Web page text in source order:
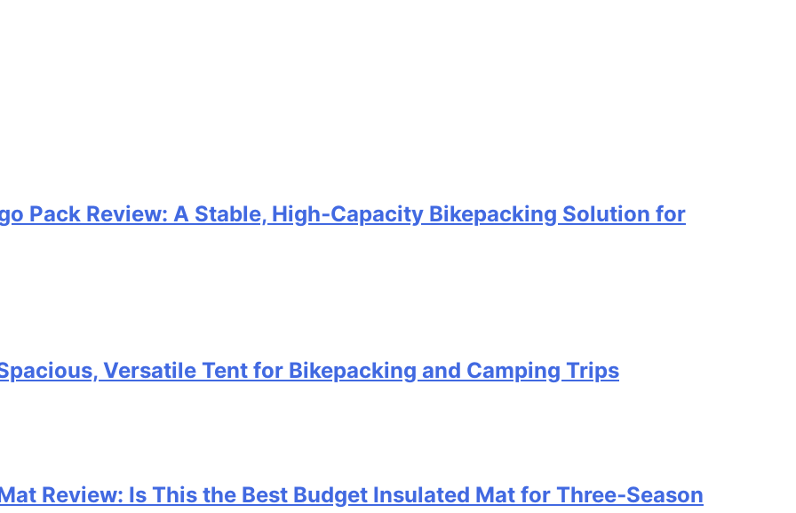
Pack Review: A Stable, High‑Capacity Bikepacking Solution for
Versatile Tent for Bikepacking and Camping Trips
Review: Is This the Best Budget Insulated Mat for Three‑Season